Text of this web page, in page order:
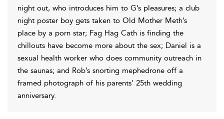
night out, who introduces him to G’s pleasures; a club
night poster boy gets taken to Old Mother Meth’s
place by a porn star; Fag Hag Cath is finding the
chillouts have become more about the sex; Daniel is a
sexual health worker who does community outreach in
the saunas; and Rob’s snorting mephedrone off a
framed photograph of his parents' 25th wedding
anniversary.